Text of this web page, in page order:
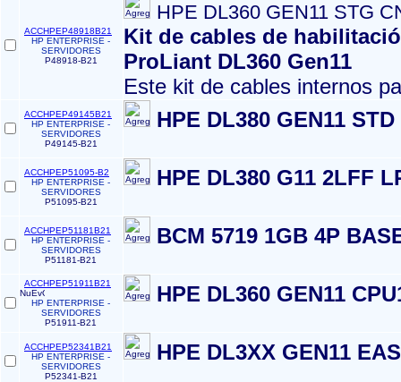
ACCHPEP48918B21
HP ENTERPRISE -
SERVIDORES
P48918-B21
HPE DL360 GEN11 STG
Kit de cables de
ProLiant DL360 Gen11
Este kit de cables internos
ACCHPEP49145B21
HP ENTERPRISE -
SERVIDORES
P49145-B21
HPE DL380 GEN11
ACCHPEP51095-B2
HP ENTERPRISE -
SERVIDORES
P51095-B21
HPE DL380 G11 2LFF
ACCHPEP51181B21
HP ENTERPRISE -
SERVIDORES
P51181-B21
BCM 5719 1GB 4P
ACCHPEP51911B21
HP ENTERPRISE -
SERVIDORES
P51911-B21
HPE DL360 GEN11
ACCHPEP52341B21
HP ENTERPRISE -
SERVIDORES
P52341-B21
HPE DL3XX GEN11